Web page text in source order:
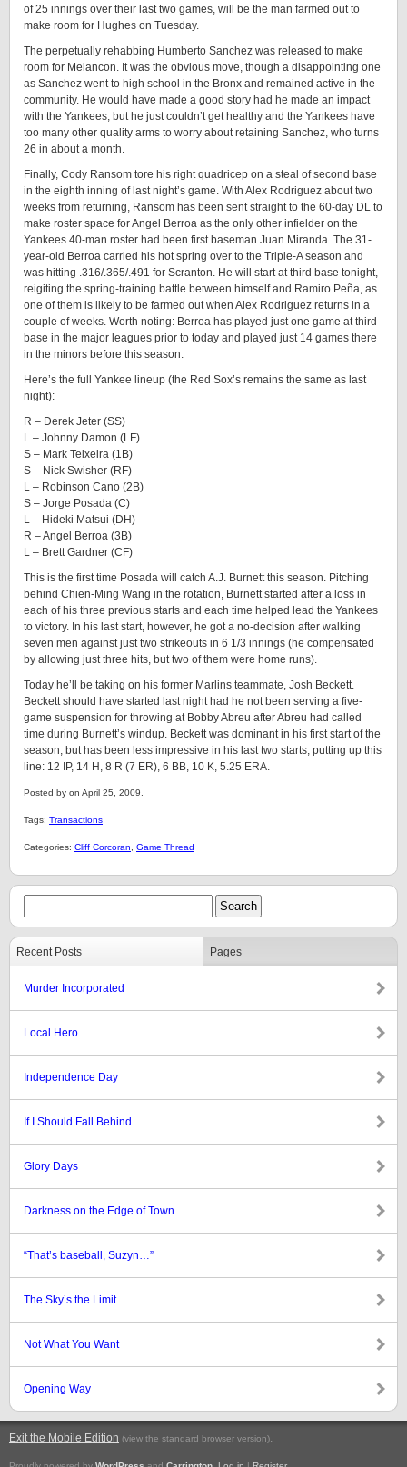
of 25 innings over their last two games, will be the man farmed out to
make room for Hughes on Tuesday.
The perpetually rehabbing Humberto Sanchez was released to make
room for Melancon. It was the obvious move, though a disappointing one
as Sanchez went to high school in the Bronx and remained active in the
community. He would have made a good story had he made an impact
with the Yankees, but he just couldn’t get healthy and the Yankees have
too many other quality arms to worry about retaining Sanchez, who turns
26 in about a month.
Finally, Cody Ransom tore his right quadricep on a steal of second base
in the eighth inning of last night’s game. With Alex Rodriguez about two
weeks from returning, Ransom has been sent straight to the 60-day DL to
make roster space for Angel Berroa as the only other infielder on the
Yankees 40-man roster had been first baseman Juan Miranda. The 31-
year-old Berroa carried his hot spring over to the Triple-A season and
was hitting .316/.365/.491 for Scranton. He will start at third base tonight,
reigiting the spring-training battle between himself and Ramiro Peña, as
one of them is likely to be farmed out when Alex Rodriguez returns in a
couple of weeks. Worth noting: Berroa has played just one game at third
base in the major leagues prior to today and played just 14 games there
in the minors before this season.
Here’s the full Yankee lineup (the Red Sox’s remains the same as last
night):
R – Derek Jeter (SS)
L – Johnny Damon (LF)
S – Mark Teixeira (1B)
S – Nick Swisher (RF)
L – Robinson Cano (2B)
S – Jorge Posada (C)
L – Hideki Matsui (DH)
R – Angel Berroa (3B)
L – Brett Gardner (CF)
This is the first time Posada will catch A.J. Burnett this season. Pitching
behind Chien-Ming Wang in the rotation, Burnett started after a loss in
each of his three previous starts and each time helped lead the Yankees
to victory. In his last start, however, he got a no-decision after walking
seven men against just two strikeouts in 6 1/3 innings (he compensated
by allowing just three hits, but two of them were home runs).
Today he’ll be taking on his former Marlins teammate, Josh Beckett.
Beckett should have started last night had he not been serving a five-
game suspension for throwing at Bobby Abreu after Abreu had called
time during Burnett’s windup. Beckett was dominant in his first start of the
season, but has been less impressive in his last two starts, putting up this
line: 12 IP, 14 H, 8 R (7 ER), 6 BB, 10 K, 5.25 ERA.
Posted by on April 25, 2009.
Tags: Transactions
Categories: Cliff Corcoran Game Thread
Recent Posts Pages
Murder Incorporated
Local Hero
Independence Day
If I Should Fall Behind
Glory Days
Darkness on the Edge of Town
“That’s baseball, Suzyn…”
The Sky’s the Limit
Not What You Want
Opening Way
Exit the Mobile Edition (view the standard browser version).